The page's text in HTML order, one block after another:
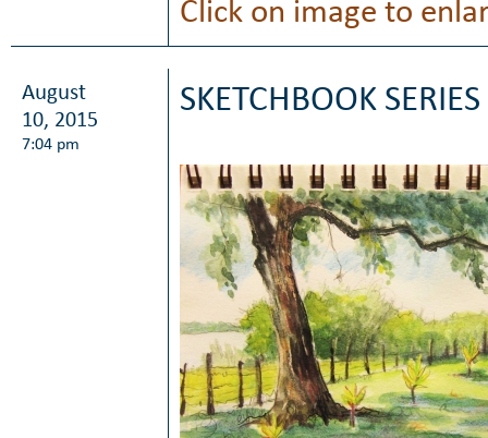
Click on image to
August
10, 2015
7:04 pm
SKETCHBOOK